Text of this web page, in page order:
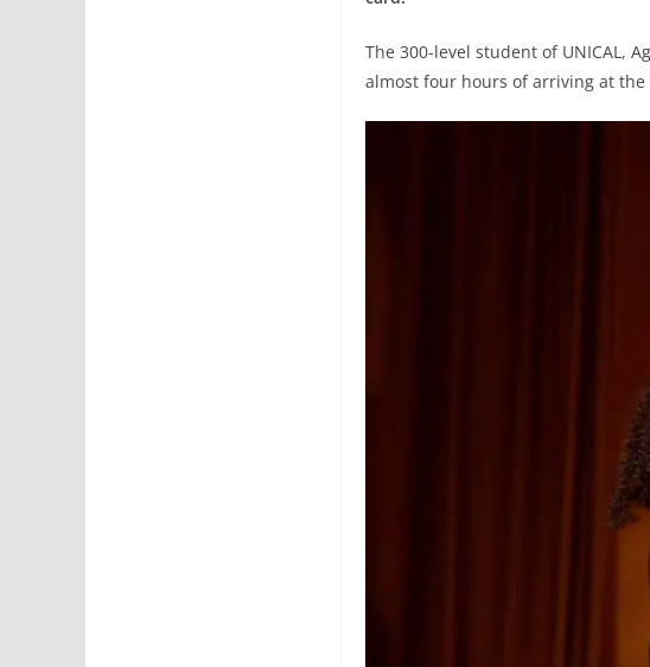
The 300-level student of UNICAL,
almost four hours of arriving at